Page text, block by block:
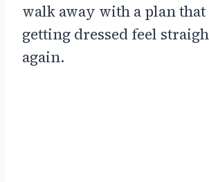
walk away with a plan that
getting dressed feel
again.